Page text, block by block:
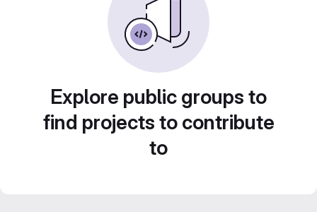
Explore public groups to
find projects to contribute
to